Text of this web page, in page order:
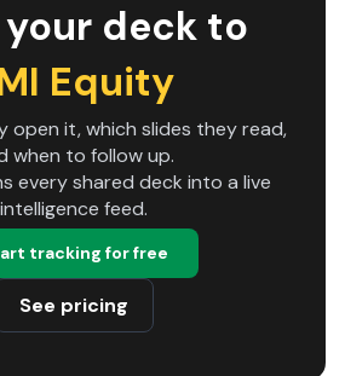
your deck to
Equity
open it, which slides they read,
when to follow up.
every shared deck into a live
intelligence feed.
tracking for free
See pricing